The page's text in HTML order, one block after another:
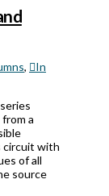
,
In
a
circuit with
of all
source